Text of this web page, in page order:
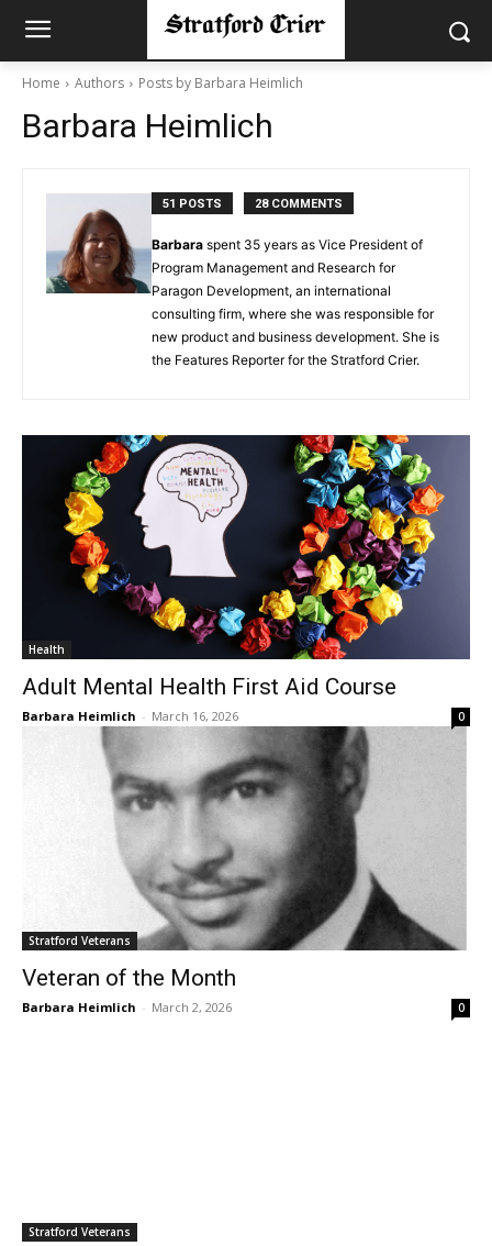
Home Authors Posts by Barbara Heimlich
Barbara Heimlich
51 POSTS 28 COMMENTS
Barbara spent 35 years as Vice President of
Program Management and Research for
Paragon Development, an international
consulting firm, where she was responsible for
new product and business development. She is
the Features Reporter for the Stratford Crier.
Health
Adult Mental Health First Aid Course
Barbara Heimlich - March 16, 2026 0
Stratford Veterans
Veteran of the Month
Barbara Heimlich - March 2, 2026 0
Stratford Veterans